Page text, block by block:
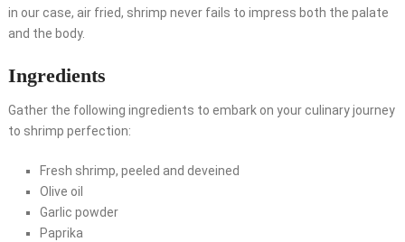
in our case, air fried, shrimp never fails to impress both the palate
and the body.
Ingredients
Gather the following ingredients to embark on your culinary journey
to shrimp perfection:
Fresh shrimp, peeled and deveined
Olive oil
Garlic powder
Paprika